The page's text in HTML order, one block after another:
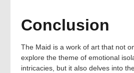
Conclusion
The Maid is a work of art that not
explore the theme of emotional
intricacies, but it also delves into